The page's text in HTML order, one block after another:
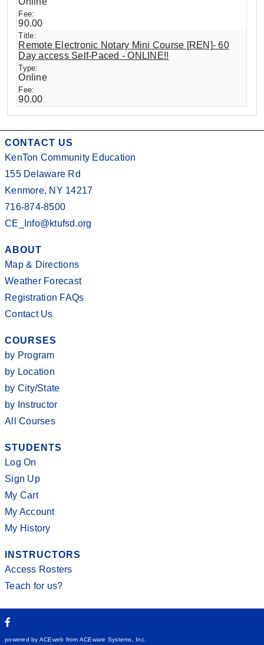
90.00
Remote Electronic Notary Mini Course [REN]- 60
Day access Self-Paced - ONLINE!!
Online
90.00
CONTACT US
KenTon Community Education
155 Delaware Rd
Kenmore, NY 14217
716-874-8500
CE_Info@ktufsd.org
ABOUT
Map & Directions
Weather Forecast
Registration FAQs
Contact Us
COURSES
by Program
by Location
by City/State
by Instructor
All Courses
STUDENTS
Log On
Sign Up
My Cart
My Account
My History
INSTRUCTORS
Access Rosters
Teach for us?
powered by ACEweb from ACEware Systems, Inc.